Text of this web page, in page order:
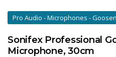
Pro Audio - Microphones -
Sonifex Professional
Microphone, 30cm